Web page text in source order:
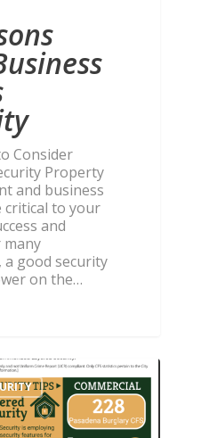
Consider
Property
and business
critical to your
and
many
a good security
on the…